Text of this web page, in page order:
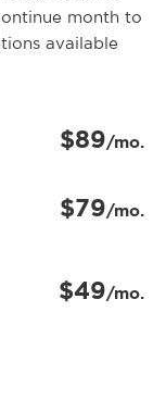
month to
available
$89/mo.
$79/mo.
$49/mo.